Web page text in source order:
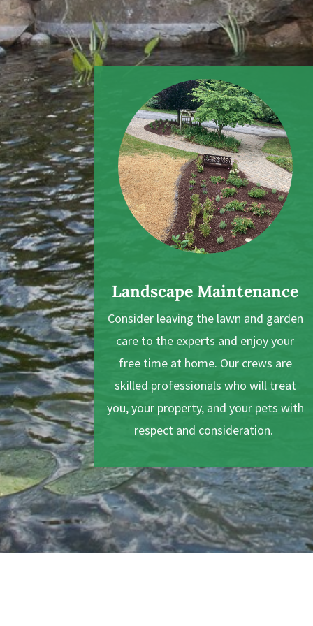
Landscape Maintenance
Consider leaving the lawn and garden
care to the experts and enjoy your
free time at home. Our crews are
skilled professionals who will treat
you, your property, and your pets with
respect and consideration.